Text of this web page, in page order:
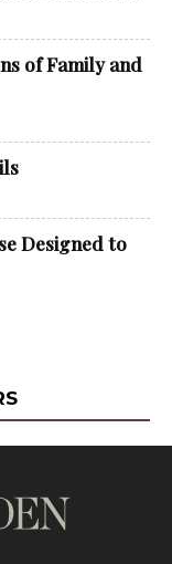
of Family and
Designed to